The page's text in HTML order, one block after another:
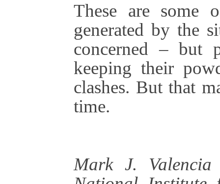
These are some
generated by the
concerned – but
keeping their
clashes. But that
time.
Mark J.